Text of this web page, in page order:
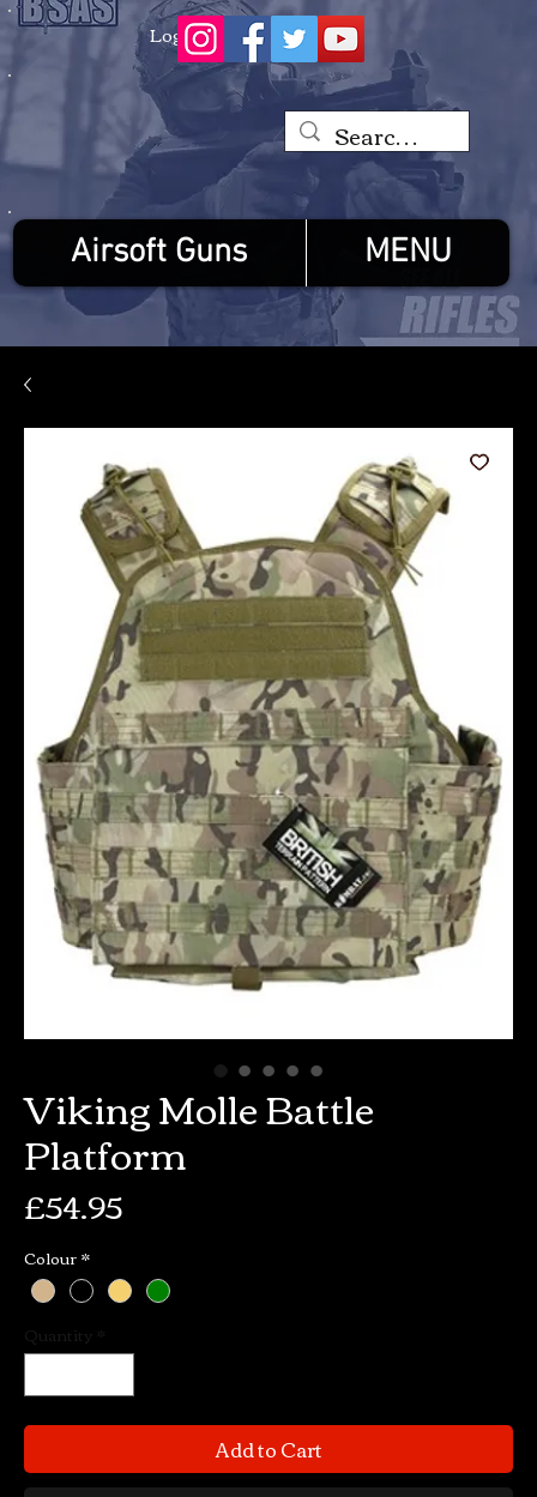
Log In
Airsoft Guns MENU
Viking Molle Battle
Platform
£54.95
Colour*
Quantity
Add to Cart